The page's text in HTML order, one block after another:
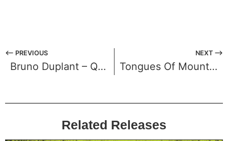
⟵ PREVIOUS
Bruno Duplant – Quelques instants d’​é​ternité
NEXT ⟶
Tongues Of Mount Meru – Kalpa
Related Releases